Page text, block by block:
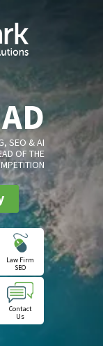
SEO & AI
OF THE
Law Firm
SEO
Contact
Us